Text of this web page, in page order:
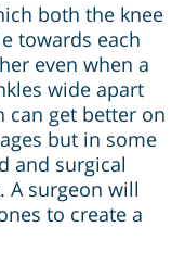
both the knee
towards each
even when a
wide apart
can get better on
but in some
and surgical
A surgeon will
to create a